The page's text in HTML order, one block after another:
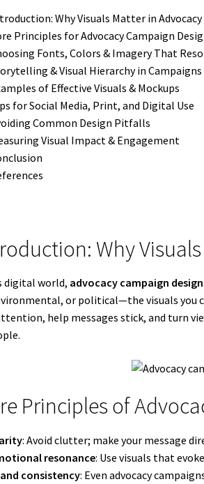
Why Visuals Matter in Advocacy
Principles for Advocacy Campaign
Fonts, Colors & Imagery That
& Visual Hierarchy in Campaigns
of Effective Visuals & Mockups
for Social Media, Print, and Digital Use
Common Design Pitfalls
Visual Impact & Engagement
Why
digital world, advocacy campaign design
or political—the visuals you
help messages stick, and turn
Principles of
: Avoid clutter; make your message
resonance: Use visuals that
consistency: Even advocacy